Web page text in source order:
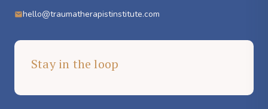
hello@traumatherapistinstitute.com
Stay in the loop